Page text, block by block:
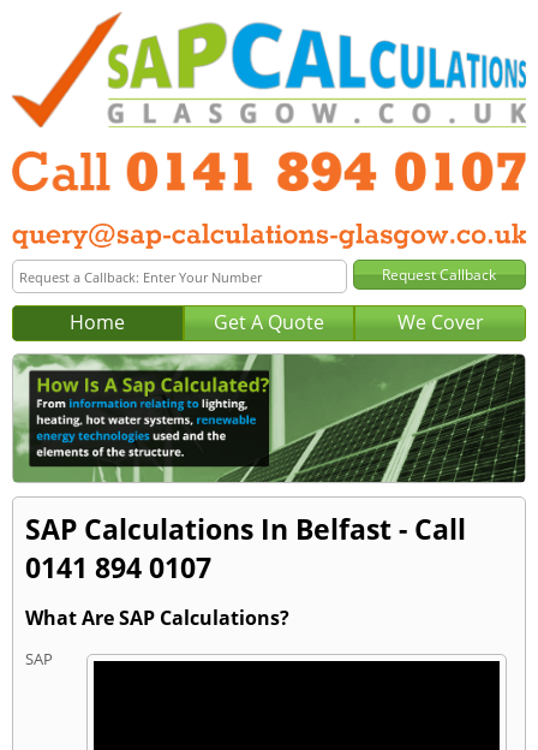
Home Get A Quote We Cover
SAP Calculations In Belfast - Call
0141 894 0107
What Are SAP Calculations?
SAP